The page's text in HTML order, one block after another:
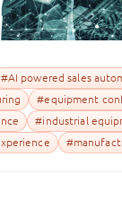
#AI powered sales
#equipment
#industrial